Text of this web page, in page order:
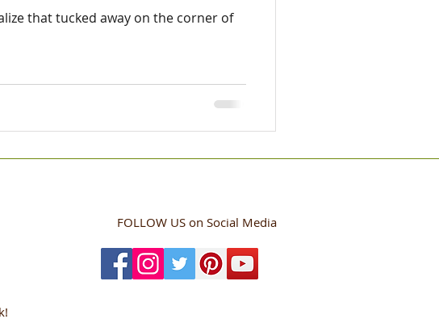
that tucked away on the corner of
FOLLOW USon Social Media